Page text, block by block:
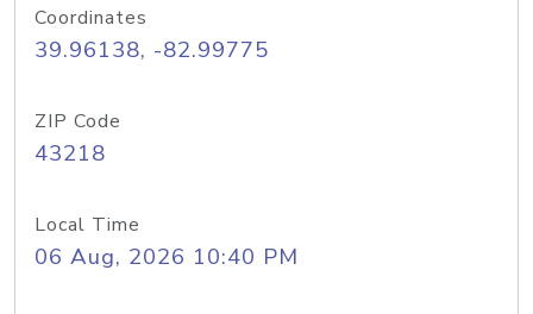
Coordinates
39.96138, -82.99775
ZIP Code
43218
Local Time
06 Aug, 2026 10:40 PM